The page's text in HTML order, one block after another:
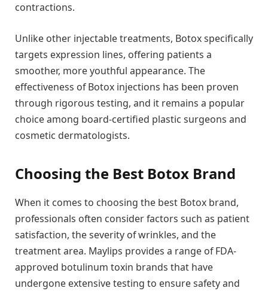
contractions.
Unlike other injectable treatments, Botox specifically
targets expression lines, offering patients a
smoother, more youthful appearance. The
effectiveness of Botox injections has been proven
through rigorous testing, and it remains a popular
choice among board-certified plastic surgeons and
cosmetic dermatologists.
Choosing the Best Botox Brand
When it comes to choosing the best Botox brand,
professionals often consider factors such as patient
satisfaction, the severity of wrinkles, and the
treatment area. Maylips provides a range of FDA-
approved botulinum toxin brands that have
undergone extensive testing to ensure safety and